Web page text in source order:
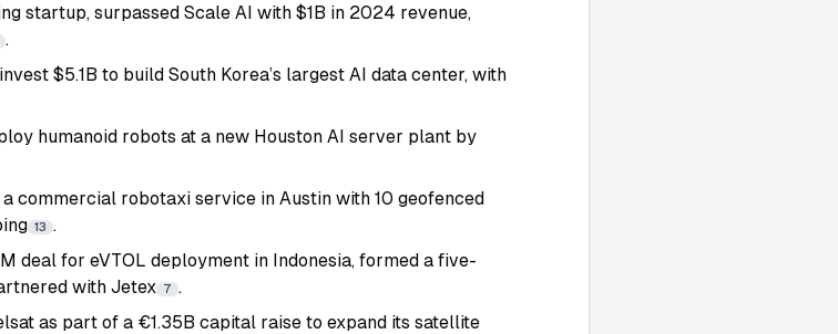
startup, surpassed Scale AI with $1B in 2024 revenue,
.
$5.1B to build South Korea’s largest AI data center, with
humanoid robots at a new Houston AI server plant by
commercial robotaxi service in Austin with 10 geofenced
13 .
deal for eVTOL deployment in Indonesia, formed a five-
with Jetex 7 .
as part of a €1.35B capital raise to expand its satellite